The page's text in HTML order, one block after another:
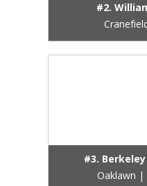
#2.
#3.
Oaklawn |